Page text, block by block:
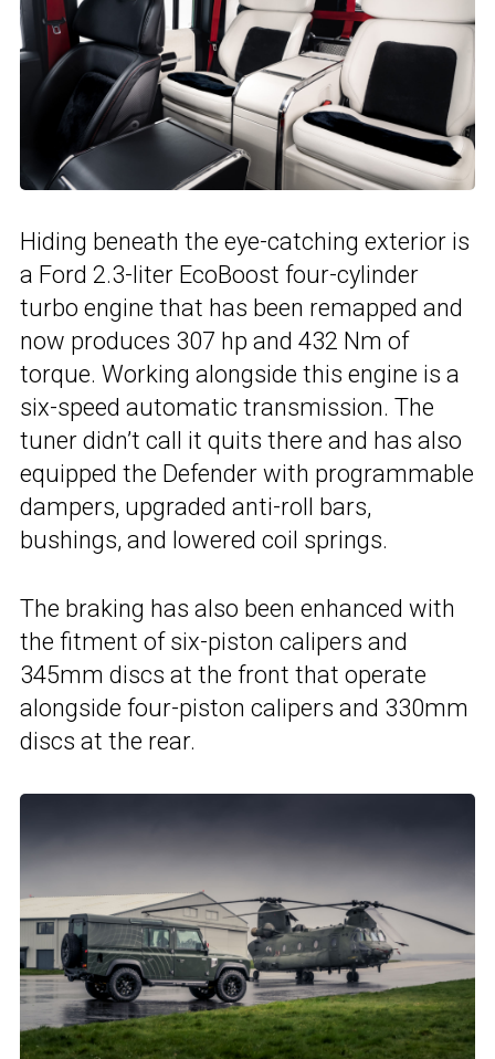
Hiding beneath the eye-catching exterior is
a Ford 2.3-liter EcoBoost four-cylinder
turbo engine that has been remapped and
now produces 307 hp and 432 Nm of
torque. Working alongside this engine is a
six-speed automatic transmission. The
tuner didn’t call it quits there and has also
equipped the Defender with programmable
dampers, upgraded anti-roll bars,
bushings, and lowered coil springs.
The braking has also been enhanced with
the fitment of six-piston calipers and
345mm discs at the front that operate
alongside four-piston calipers and 330mm
discs at the rear.